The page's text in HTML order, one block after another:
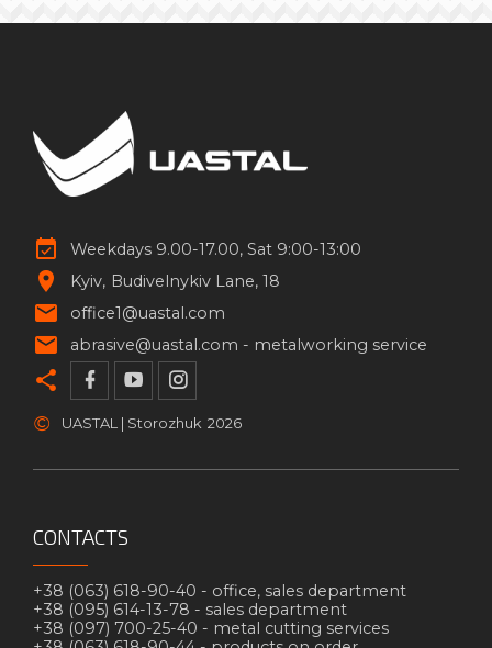
Weekdays 9.00-17.00, Sat 9:00-13:00
Kyiv Budivelnykiv Lane, 18
office1@uastal.com
abrasive@uastal.com - metalworking service
© UASTAL | Storozhuk 2026
CONTACTS
+38 (063) 618-90-40 - office, sales department
+38 (095) 614-13-78 - sales department
+38 (097) 700-25-40 - metal cutting services